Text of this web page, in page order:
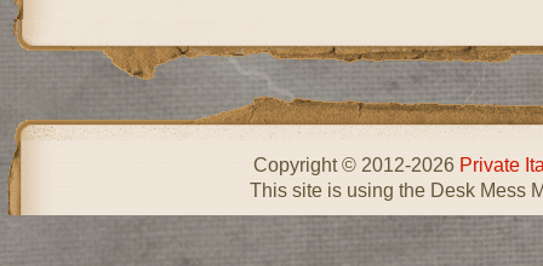
Copyright © 2012-2026 Private
This site is using the Desk Mess